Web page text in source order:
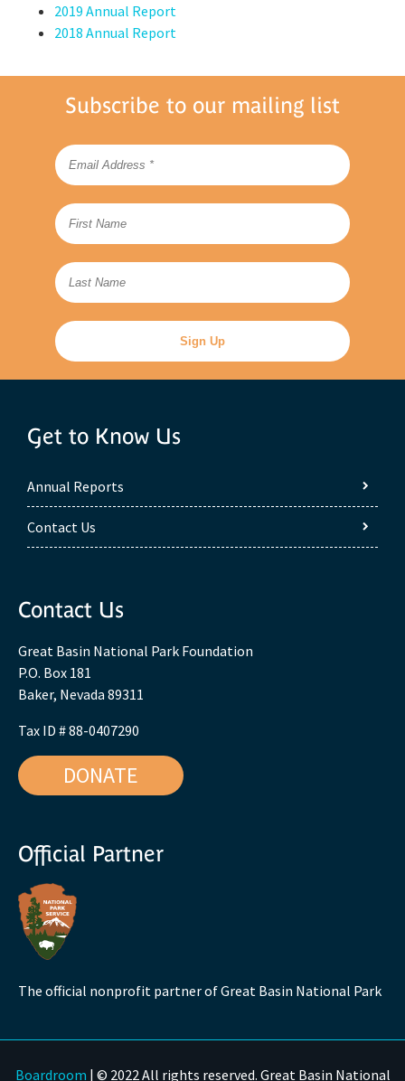
2019 Annual Report
2018 Annual Report
Subscribe to our mailing list
Get to Know Us
Annual Reports
Contact Us
Contact Us
Great Basin National Park Foundation
P.O. Box 181
Baker, Nevada 89311
Tax ID # 88-0407290
DONATE
Official Partner
The official nonprofit partner of Great Basin National Park
Boardroom | © 2022 All rights reserved. Great Basin National